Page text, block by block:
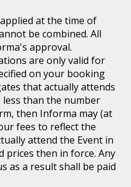
at the time of
be combined. All
approval.
are only valid for
on your booking
that actually attends
than the number
then Informa may (at
fees to reflect the
attend the Event in
prices then in force. Any
as a result shall be paid